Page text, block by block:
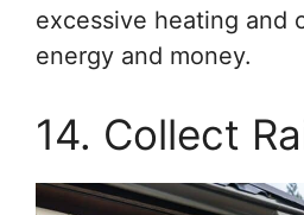
excessive heating and
energy and money.
14. Collect